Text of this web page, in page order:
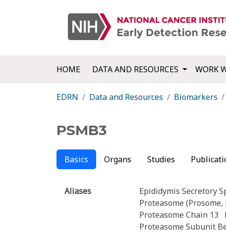
HOME DATA AND RESOURCES WORK
EDRN Data and Resources Biomarkers
PSMB3
Basics Organs Studies
Aliases Epididymis Secretory
Proteasome
Proteasome Chain 13
Proteasome Subunit